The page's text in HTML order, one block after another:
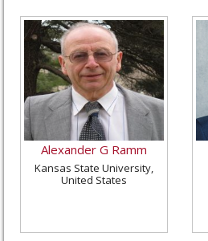
Alexander G Ramm
Kansas State University,
United States